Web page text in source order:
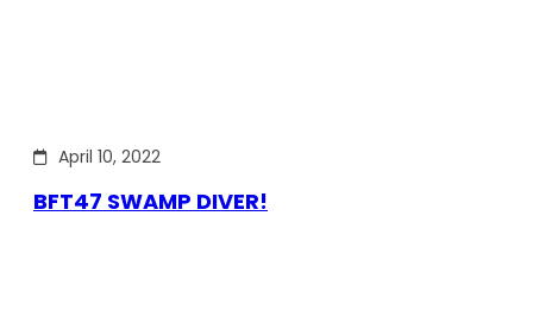
April 10, 2022
BFT47 SWAMP DIVER!